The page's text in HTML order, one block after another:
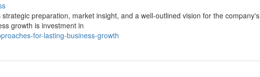
preparation, market insight, and a well-outlined vision for the company's
growth is investment in
for-lasting-business-growth